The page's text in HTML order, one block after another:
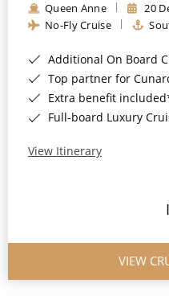
Queen Anne 20
No-Fly Cruise
Additional On Board Credit for ALL
Top partner for
Extra benefit
Full-board Luxury
View Itinerary
VIEW